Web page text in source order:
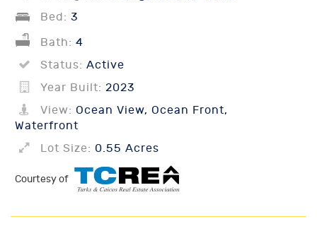
Bed: 3
Bath: 4
Status: Active
Year Built: 2023
View: Ocean View, Ocean Front,
Waterfront
Lot Size: 0.55 Acres
Courtesy of